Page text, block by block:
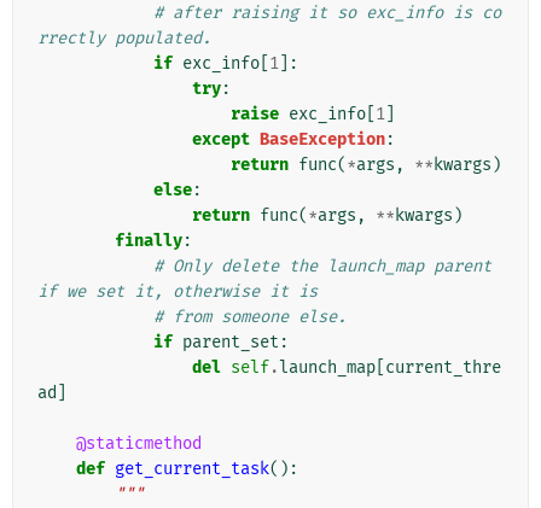
# after raising it so exc_info is co
rrectly populated.
if exc_info 1 ]:
try:
raise exc_info 1
except BaseException:
return func(*args , ** kwargs )
else:
return func(*args , ** kwargs )
finally:
# Only delete the launch_map parent
if we set it, otherwise it is
# from someone else.
if parent_set :
del self.launch_map current_thre
ad
@staticmethod
def get_current_task():
"""